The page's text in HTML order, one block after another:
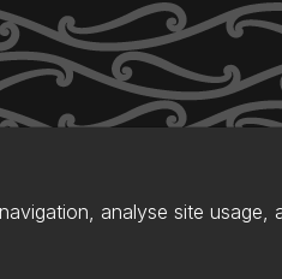
analyse site usage,